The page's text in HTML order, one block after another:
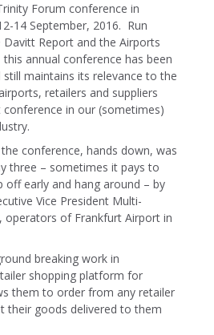
Forum conference in
14 September, 2016. Run
Report and the Airports
annual conference has been
still maintains its relevance to the
retailers and suppliers
in our (sometimes)
conference, hands down, was
three – sometimes it pays to
off early and hang around – by
Vice President Multi-
operators of Frankfurt Airport in
breaking work in
shopping platform for
them to order from any retailer
their goods delivered to them